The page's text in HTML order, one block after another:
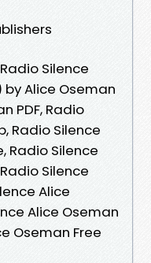
Silence
by Alice Oseman
PDF, Radio
Radio Silence
Radio Silence
Silence
Alice
Alice Oseman
Oseman Free